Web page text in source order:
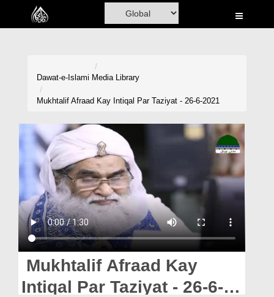
Home
Volunteer Portal
Rohani Ilaj
Donation
Blog
Magazine
Dawat-e-Islami Media Library
Mukhtalif Afraad Kay Intiqal Par Taziyat - 26-6-2021
Mukhtalif Afraad Kay
Intiqal Par Taziyat - 26-6-